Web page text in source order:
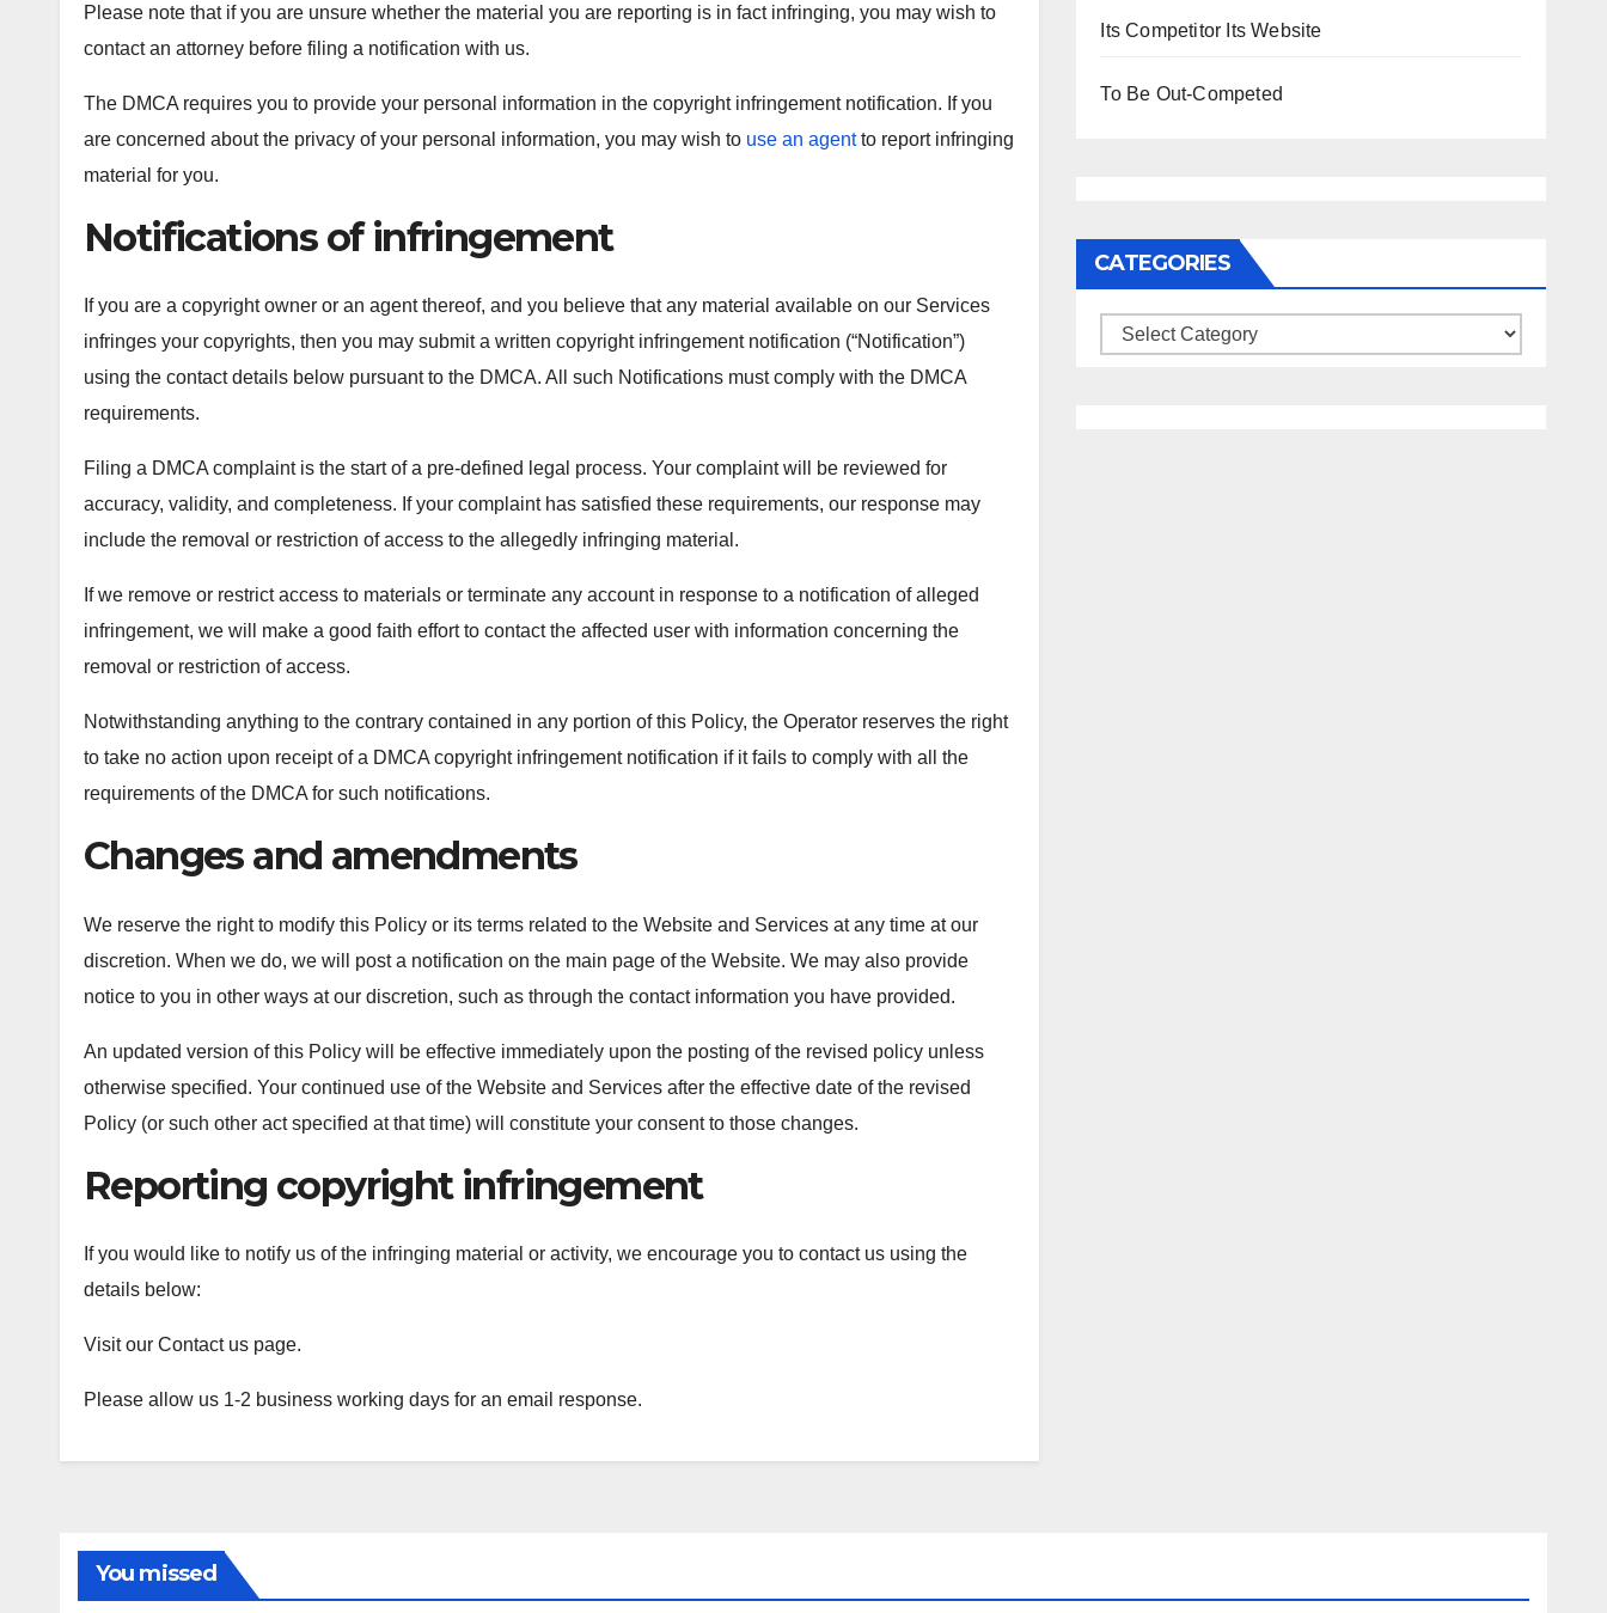
Please note that if you are unsure whether the material you are reporting is in fact infringing, you may wish to
contact an attorney before filing a notification with us.
The DMCA requires you to provide your personal information in the copyright infringement notification. If you
are concerned about the privacy of your personal information, you may wish to use an agentto report infringing
material for you.
Notifications of infringement
If you are a copyright owner or an agent thereof, and you believe that any material available on our Services
infringes your copyrights, then you may submit a written copyright infringement notification (“Notification”)
using the contact details below pursuant to the DMCA. All such Notifications must comply with the DMCA
requirements.
Filing a DMCA complaint is the start of a pre-defined legal process. Your complaint will be reviewed for
accuracy, validity, and completeness. If your complaint has satisfied these requirements, our response may
include the removal or restriction of access to the allegedly infringing material.
If we remove or restrict access to materials or terminate any account in response to a notification of alleged
infringement, we will make a good faith effort to contact the affected user with information concerning the
removal or restriction of access.
Notwithstanding anything to the contrary contained in any portion of this Policy, the Operator reserves the right
to take no action upon receipt of a DMCA copyright infringement notification if it fails to comply with all the
requirements of the DMCA for such notifications.
Changes and amendments
We reserve the right to modify this Policy or its terms related to the Website and Services at any time at our
discretion. When we do, we will post a notification on the main page of the Website. We may also provide
notice to you in other ways at our discretion, such as through the contact information you have provided.
An updated version of this Policy will be effective immediately upon the posting of the revised policy unless
otherwise specified. Your continued use of the Website and Services after the effective date of the revised
Policy (or such other act specified at that time) will constitute your consent to those changes.
Reporting copyright infringement
If you would like to notify us of the infringing material or activity, we encourage you to contact us using the
details below:
Visit our Contact us page.
Please allow us 1-2 business working days for an email response.
Its Competitor Its Website
To Be Out-Competed
CATEGORIES
Categories
You missed